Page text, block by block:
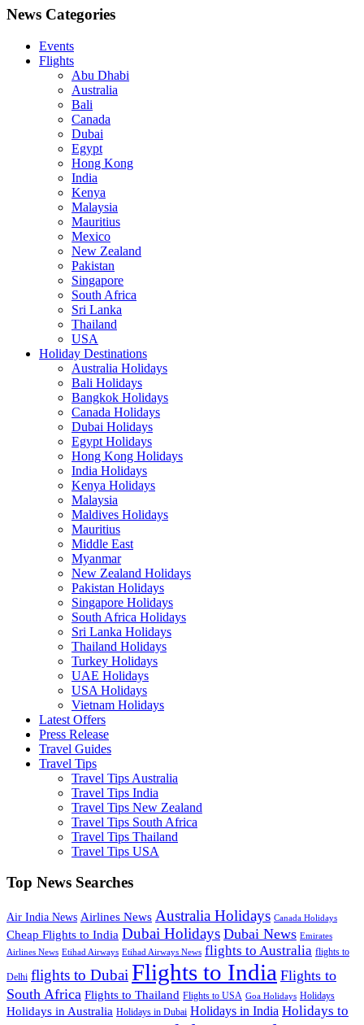
News Categories
Events
Flights
Abu Dhabi
Australia
Bali
Canada
Dubai
Egypt
Hong Kong
India
Kenya
Malaysia
Mauritius
Mexico
New Zealand
Pakistan
Singapore
South Africa
Sri Lanka
Thailand
USA
Holiday Destinations
Australia Holidays
Bali Holidays
Bangkok Holidays
Canada Holidays
Dubai Holidays
Egypt Holidays
Hong Kong Holidays
India Holidays
Kenya Holidays
Malaysia
Maldives Holidays
Mauritius
Middle East
Myanmar
New Zealand Holidays
Pakistan Holidays
Singapore Holidays
South Africa Holidays
Sri Lanka Holidays
Thailand Holidays
Turkey Holidays
UAE Holidays
USA Holidays
Vietnam Holidays
Latest Offers
Press Release
Travel Guides
Travel Tips
Travel Tips Australia
Travel Tips India
Travel Tips New Zealand
Travel Tips South Africa
Travel Tips Thailand
Travel Tips USA
Top News Searches
Air India News Airlines News Australia Holidays Canada Holidays
Cheap Flights to India Dubai Holidays Dubai News Emirates
Airlines News Etihad Airways Etihad Airways News flights to Australia flights to
Delhi flights to Dubai Flights to India Flights to
South Africa Flights to Thailand Flights to USA Goa Holidays Holidays
Holidays in Australia Holidays in Dubai Holidays in India Holidays to